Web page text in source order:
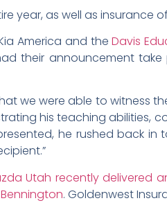
year, as well as insurance
America and theDavis
their announcement
we were able to witness
his teaching abilities,
he rushed back
Utah recently delivered
. Goldenwest